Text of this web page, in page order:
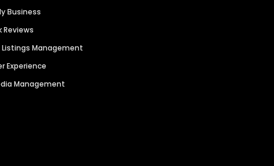
Business
Reviews
Listings Management
Experience
Management